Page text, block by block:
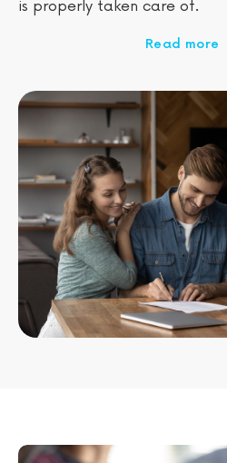
is properly taken care of.
Read more